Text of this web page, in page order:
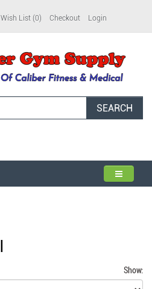
Wish List (0) Checkout Login
SEARCH
Show: